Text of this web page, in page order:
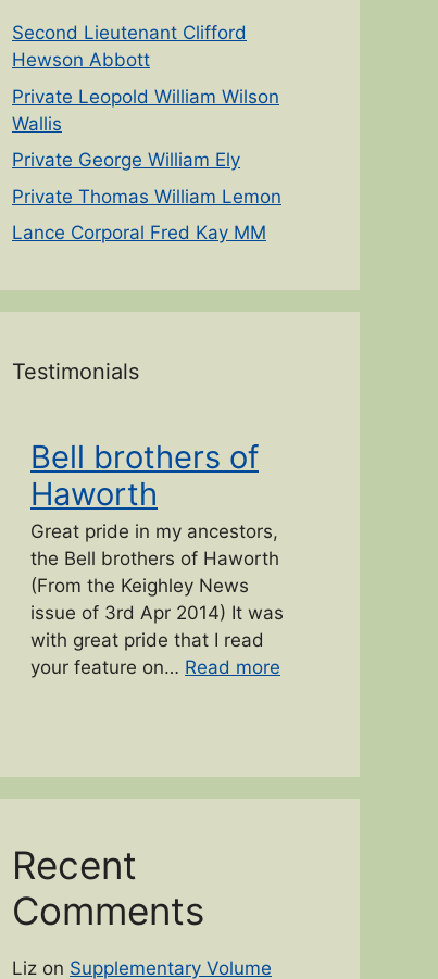
Second Lieutenant Clifford
Hewson Abbott
Private Leopold William Wilson
Wallis
Private George William Ely
Private Thomas William Lemon
Lance Corporal Fred Kay MM
Testimonials
Bell brothers of
Haworth
Great pride in my ancestors,
the Bell brothers of Haworth
(From the Keighley News
issue of 3rd Apr 2014) It was
with great pride that I read
your feature on… Read more
Recent
Comments
Liz on Supplementary Volume